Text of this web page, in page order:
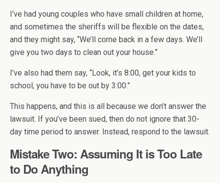
I’ve had young couples who have small children at home,
and sometimes the sheriffs will be flexible on the dates,
and they might say, “We’ll come back in a few days. We’ll
give you two days to clean out your house.”
I’ve also had them say, “Look, it’s 8:00, get your kids to
school, you have to be out by 3:00.”
This happens, and this is all because we don’t answer the
lawsuit. If you’ve been sued, then do not ignore that 30-
day time period to answer. Instead, respond to the lawsuit.
Mistake Two: Assuming It is Too Late
to Do Anything